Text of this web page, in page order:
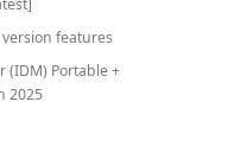
features
Portable +
2025